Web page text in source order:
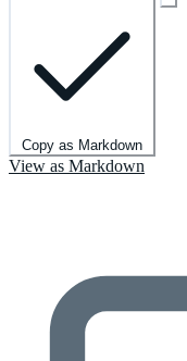
Copy as Markdown
View as Markdown